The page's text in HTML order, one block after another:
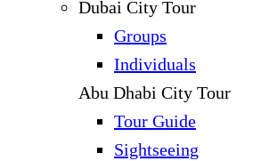
Dubai City Tour
Groups
Individuals
Abu Dhabi City Tour
Tour Guide
Sightseeing